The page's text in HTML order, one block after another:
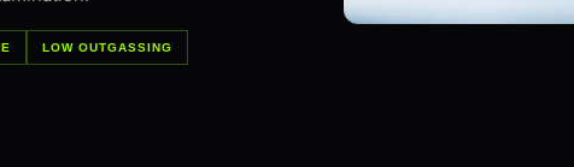
LOW OUTGASSING